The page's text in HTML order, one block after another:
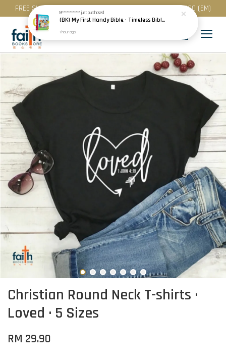
FREE SHIPPING for purchase above RM 200 (WM) / RM 300 (EM)
Christian Round Neck T-shirts ·
Loved · 5 Sizes
RM 29.90
M************just purchased
(BK) My First Handy Bible · Timeless Bible Stories for Toddlers · Children · Scandinavia
1 hour ago